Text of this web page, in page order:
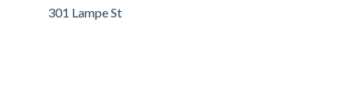
301 Lampe St